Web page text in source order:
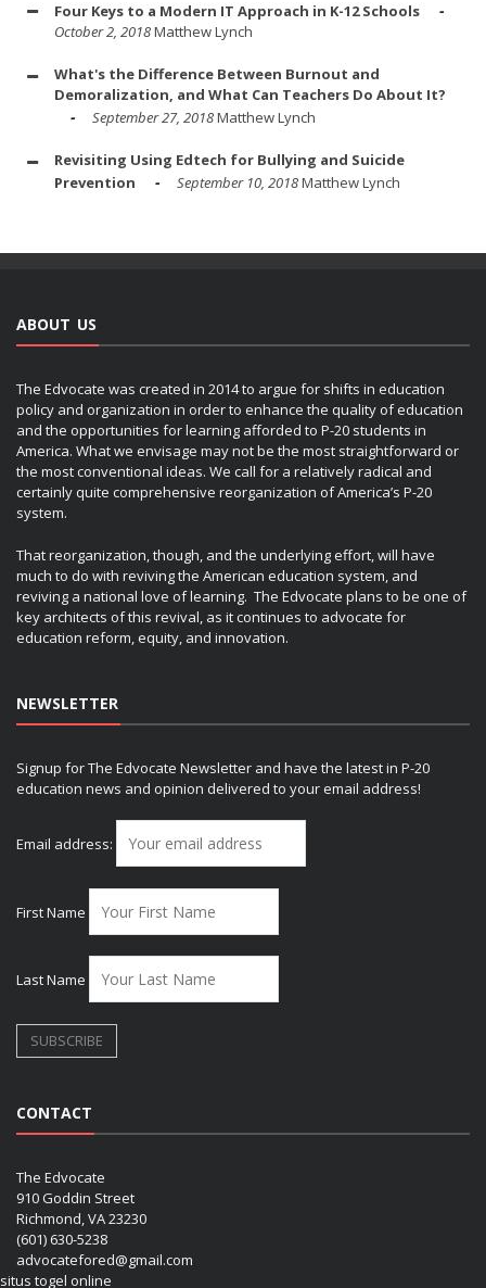
Four Keys to a Modern IT Approach in K-12 Schools
October 2, 2018Matthew Lynch
What's the Difference Between Burnout and
Demoralization, and What Can Teachers Do About It?
September 27, 2018Matthew Lynch
Revisiting Using Edtech for Bullying and Suicide
Prevention
September 10, 2018Matthew Lynch
ABOUT US
The Edvocate was created in 2014 to argue for shifts in education
policy and organization in order to enhance the quality of education
and the opportunities for learning afforded to P-20 students in
America. What we envisage may not be the most straightforward or
the most conventional ideas. We call for a relatively radical and
certainly quite comprehensive reorganization of America’s P-20
system.
That reorganization, though, and the underlying effort, will have
much to do with reviving the American education system, and
reviving a national love of learning. The Edvocate plans to be one of
key architects of this revival, as it continues to advocate for
education reform, equity, and innovation.
NEWSLETTER
Signup for The Edvocate Newsletter and have the latest in P-20
education news and opinion delivered to your email address!
Email address:
First Name
Last Name
CONTACT
The Edvocate
910 Goddin Street
Richmond, VA 23230
(601) 630-5238
advocatefored@gmail.com
situs togel online